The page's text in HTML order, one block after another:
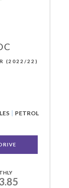
(2022/22)
PETROL